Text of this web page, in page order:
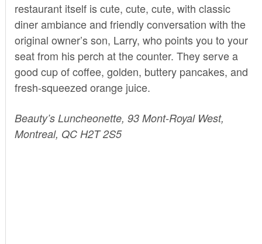
restaurant itself is cute, cute, cute, with classic
diner ambiance and friendly conversation with the
original owner’s son, Larry, who points you to your
seat from his perch at the counter. They serve a
good cup of coffee, golden, buttery pancakes, and
fresh-squeezed orange juice.
Beauty’s Luncheonette, 93 Mont-Royal West,
Montreal, QC H2T 2S5